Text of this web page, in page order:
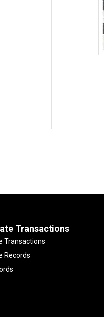
Transactions
Transactions
Records